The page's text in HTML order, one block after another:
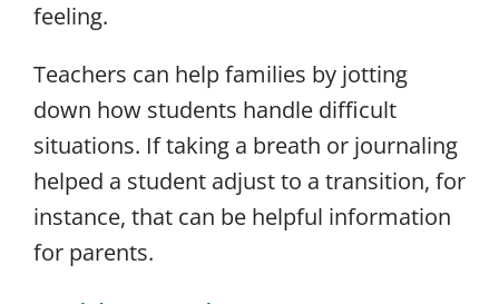
feeling.
Teachers can help families by jotting
down how students handle difficult
situations. If taking a breath or journaling
helped a student adjust to a transition, for
instance, that can be helpful information
for parents.